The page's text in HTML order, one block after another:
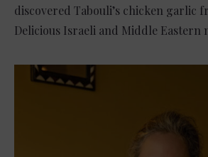
discovered Tabouli’s chicken garlic
Delicious Israeli and Middle Eastern